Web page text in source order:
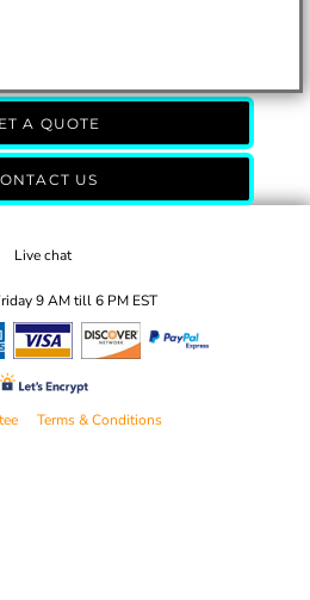
A QUOTE
US
Live chat
9 AM till 6 PM EST
Terms & Conditions